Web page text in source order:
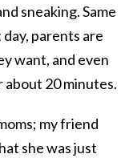
sneaking. Same
parents are
want, and even
20 minutes.
my friend
she was just